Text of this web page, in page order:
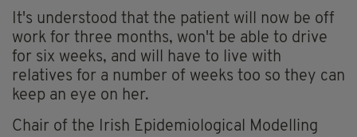
It's understood that the patient will now be off
work for three months, won't be able to drive
for six weeks, and will have to live with
relatives for a number of weeks too so they can
keep an eye on her.
Chair of the Irish Epidemiological Modelling